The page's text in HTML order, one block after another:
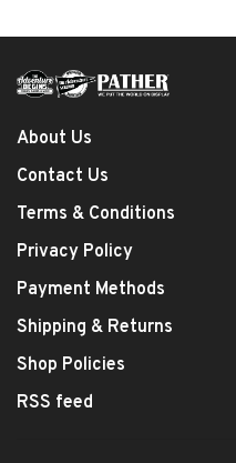
About Us
Contact Us
Terms & Conditions
Privacy Policy
Payment Methods
Shipping & Returns
Shop Policies
RSS feed